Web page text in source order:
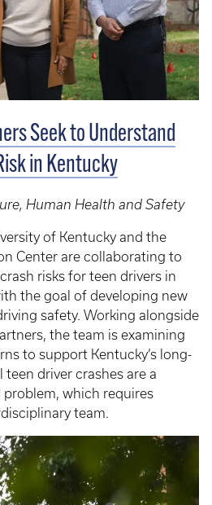
Seek to Understand
in Kentucky
Human Health and Safety
of Kentucky and the
Center are collaborating to
risks for teen drivers in
the goal of developing new
safety. Working alongside
the team is examining
to support Kentucky’s long-
teen driver crashes are a
which requires
team.